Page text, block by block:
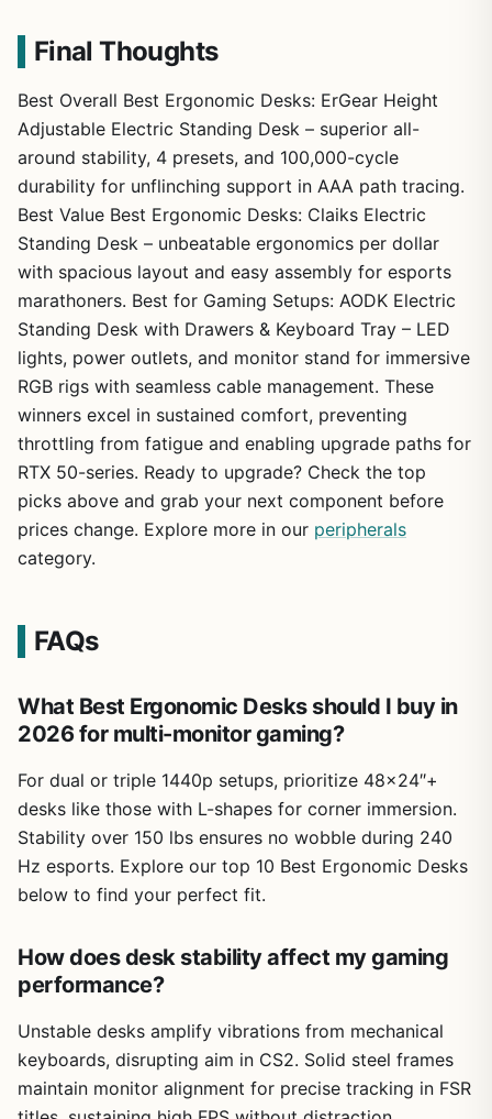
Final Thoughts
Best Overall Best Ergonomic Desks: ErGear Height
Adjustable Electric Standing Desk – superior all-
around stability, 4 presets, and 100,000-cycle
durability for unflinching support in AAA path tracing.
Best Value Best Ergonomic Desks: Claiks Electric
Standing Desk – unbeatable ergonomics per dollar
with spacious layout and easy assembly for esports
marathoners. Best for Gaming Setups: AODK Electric
Standing Desk with Drawers & Keyboard Tray – LED
lights, power outlets, and monitor stand for immersive
RGB rigs with seamless cable management. These
winners excel in sustained comfort, preventing
throttling from fatigue and enabling upgrade paths for
RTX 50-series. Ready to upgrade? Check the top
picks above and grab your next component before
prices change. Explore more in our peripherals
category.
FAQs
What Best Ergonomic Desks should I buy in
2026 for multi-monitor gaming?
For dual or triple 1440p setups, prioritize 48×24″+
desks like those with L-shapes for corner immersion.
Stability over 150 lbs ensures no wobble during 240
Hz esports. Explore our top 10 Best Ergonomic Desks
below to find your perfect fit.
How does desk stability affect my gaming
performance?
Unstable desks amplify vibrations from mechanical
keyboards, disrupting aim in CS2. Solid steel frames
maintain monitor alignment for precise tracking in FSR